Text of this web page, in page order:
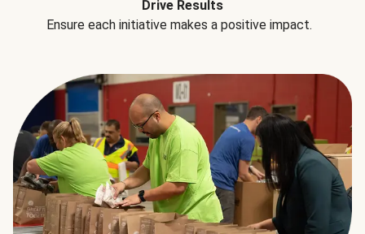
Drive Results
Ensure each initiative makes a positive impact.